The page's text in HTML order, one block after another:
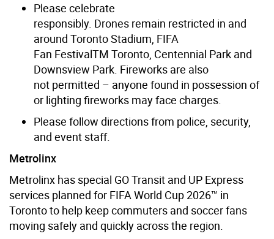
Please celebrate
responsibly. Drones remain restricted in and
around Toronto Stadium, FIFA
Fan FestivalTM Toronto, Centennial Park and
Downsview Park. Fireworks are also
not permitted – anyone found in possession of
or lighting fireworks may face charges.
Please follow directions from police, security,
and event staff.
Metrolinx
Metrolinx has special GO Transit and UP Express
services planned for FIFA World Cup 2026™ in
Toronto to help keep commuters and soccer fans
moving safely and quickly across the region.